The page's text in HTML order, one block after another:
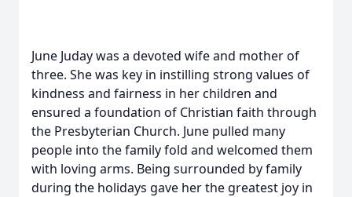
June Juday was a devoted wife and mother of
three. She was key in instilling strong values of
kindness and fairness in her children and
ensured a foundation of Christian faith through
the Presbyterian Church. June pulled many
people into the family fold and welcomed them
with loving arms. Being surrounded by family
during the holidays gave her the greatest joy in